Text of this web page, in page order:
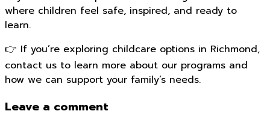
where children feel safe, inspired, and ready to
learn.
👉 If you’re exploring childcare options in Richmond,
contact us to learn more about our programs and
how we can support your family’s needs.
Leave a comment